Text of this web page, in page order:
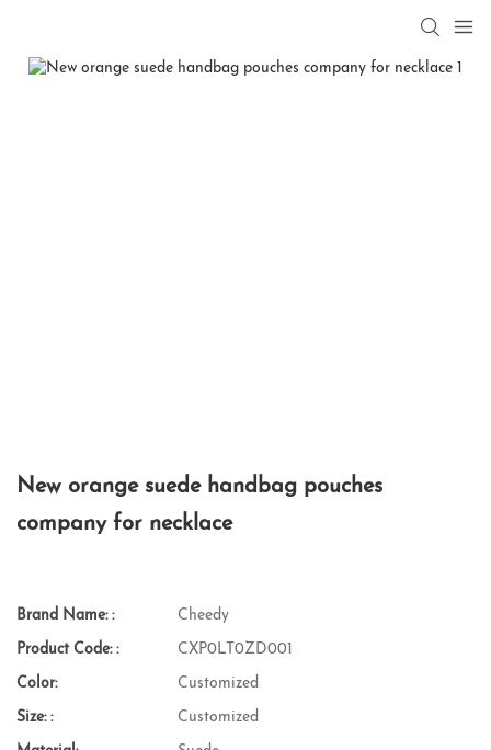
New orange suede handbag pouches
company for necklace
Brand Name: : Cheedy
Product Code: : CXP0LT0ZD001
Color: Customized
Size: : Customized